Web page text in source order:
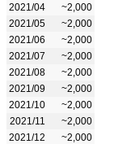
2021/04
~2,000
2021/05
~2,000
2021/06
~2,000
2021/07
~2,000
2021/08
~2,000
2021/09
~2,000
2021/10
~2,000
2021/11
~2,000
2021/12
~2,000